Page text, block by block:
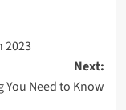
2023
Next:
Need to Know